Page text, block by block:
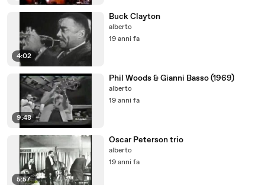
4:02
Buck Clayton
alberto
19 anni fa
9:48
Phil Woods & Gianni Basso (1969)
alberto
19 anni fa
5:57
Oscar Peterson trio
alberto
19 anni fa